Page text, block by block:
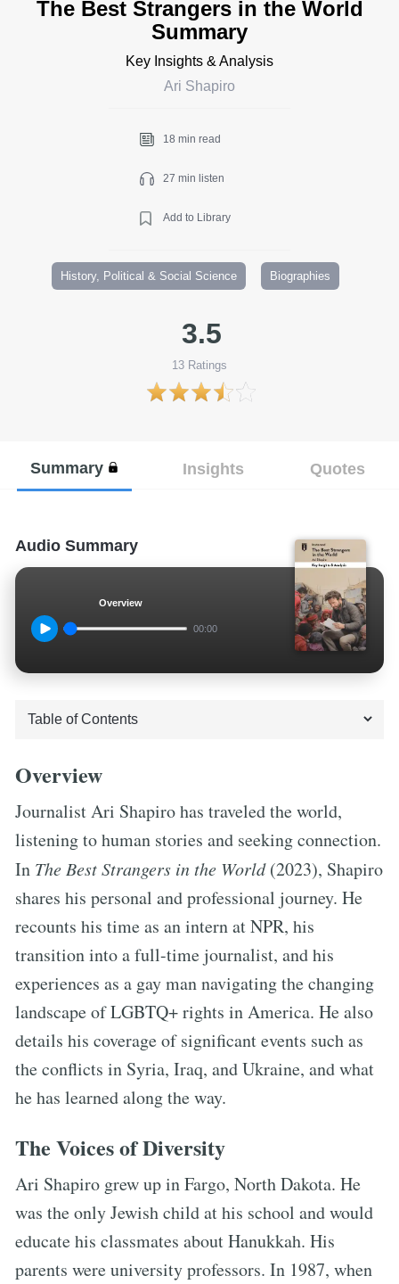
The Best Strangers in the World
Summary
Key Insights & Analysis
Ari Shapiro
18 min read
27 min listen
Add to Library
History, Political & Social Science Biographies
3.5
13 Ratings
Summary Insights Quotes
Audio Summary
Overview
00:00
Overview
Journalist Ari Shapiro has traveled the world,
listening to human stories and seeking connection.
In The Best Strangers in the World(2023), Shapiro
shares his personal and professional journey. He
recounts his time as an intern at NPR, his
transition into a full-time journalist, and his
experiences as a gay man navigating the changing
landscape of LGBTQ+ rights in America. He also
details his coverage of significant events such as
the conflicts in Syria, Iraq, and Ukraine, and what
he has learned along the way.
The Voices of Diversity
Ari Shapiro grew up in Fargo, North Dakota. He
was the only Jewish child at his school and would
educate his classmates about Hanukkah. His
parents were university professors. In 1987, when